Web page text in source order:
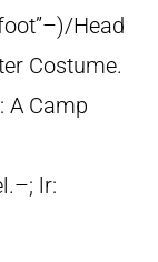
Head
Costume.
A Camp
lr: